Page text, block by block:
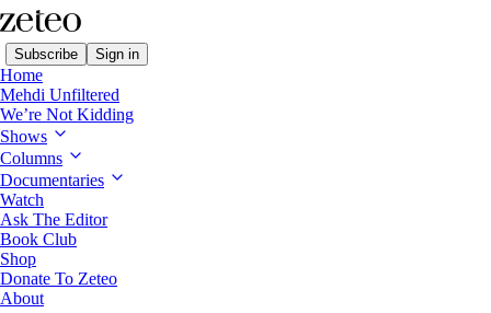
Subscribe Sign in
Home
Mehdi Unfiltered
We’re Not Kidding
Shows
Columns
Documentaries
Watch
Ask The Editor
Book Club
Shop
Donate To Zeteo
About
‘Entrenching Apartheid’:
Amnesty, UN Experts…
Minnah Arshad
Feb 4
22